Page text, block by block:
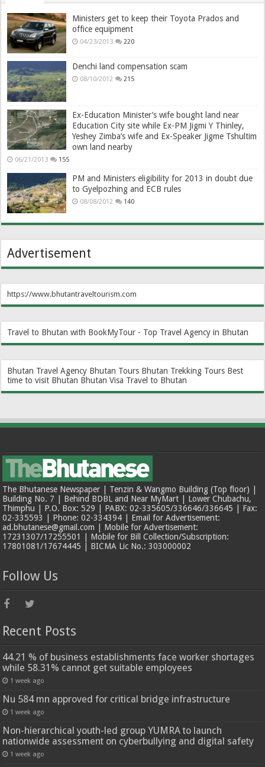
Ministers get to keep their Toyota Prados and
office equipment
04/23/2013 220
Denchi land compensation scam
08/10/2012 215
Ex-Education Minister’s wife bought land near
Education City site while Ex-PM Jigmi Y Thinley,
Yeshey Zimba’s wife and Ex-Speaker Jigme Tshultim
own land nearby
06/21/2013 155
PM and Ministers eligibility for 2013 in doubt due
to Gyelpozhing and ECB rules
08/08/2012 140
Advertisement
https://www.bhutantraveltourism.com
Travel to Bhutan with BookMyTour - Top Travel Agency in Bhutan
Bhutan Travel Agency Bhutan Tours Bhutan Trekking Tours Best
time to visit Bhutan Bhutan Visa Travel to Bhutan
The Bhutanese Newspaper | Tenzin & Wangmo Building (Top floor) |
Building No. 7 | Behind BDBL and Near MyMart | Lower Chubachu,
Thimphu | P.O. Box: 529 | PABX: 02-335605/336646/336645 | Fax:
02-335593 | Phone: 02-334394 | Email for Advertisement:
ad.bhutanese@gmail.com | Mobile for Advertisement:
17231307/17255501 | Mobile for Bill Collection/Subscription:
17801081/17674445 | BICMA Lic No.: 303000002
Follow Us
Recent Posts
44.21 % of business establishments face worker shortages
while 58.31% cannot get suitable employees
1 week ago
Nu 584 mn approved for critical bridge infrastructure
1 week ago
Non-hierarchical youth-led group YUMRA to launch
nationwide assessment on cyberbullying and digital safety
1 week ago